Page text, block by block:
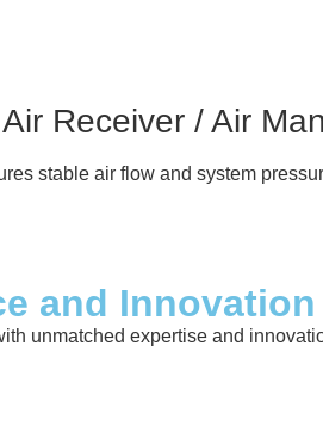
Air Receiver / Air
stable air flow and system
and Innovation
unmatched expertise and